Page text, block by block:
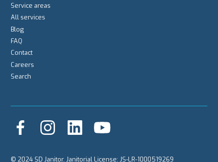
Service areas
All services
Blog
FAQ
Contact
Careers
Search
© 2024 SD Janitor. Janitorial License: JS-LR-1000519269